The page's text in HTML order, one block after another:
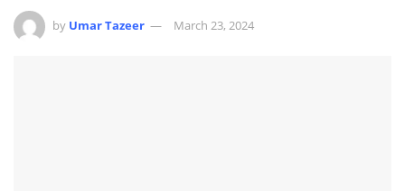
by Umar Tazeer March 23, 2024